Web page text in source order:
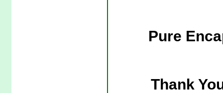
Pure
Thank